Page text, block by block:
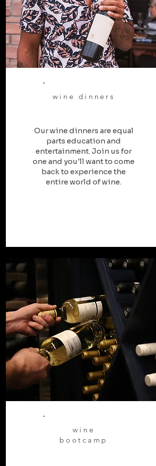
wine dinners
Our wine dinners are equal
parts education and
entertainment. Join us for
one and you'll want to come
back to experience the
entire world of wine.
wine
bootcamp